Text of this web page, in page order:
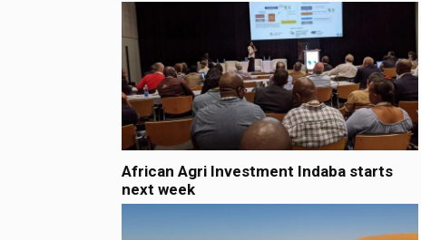
African Agri Investment Indaba starts
next week